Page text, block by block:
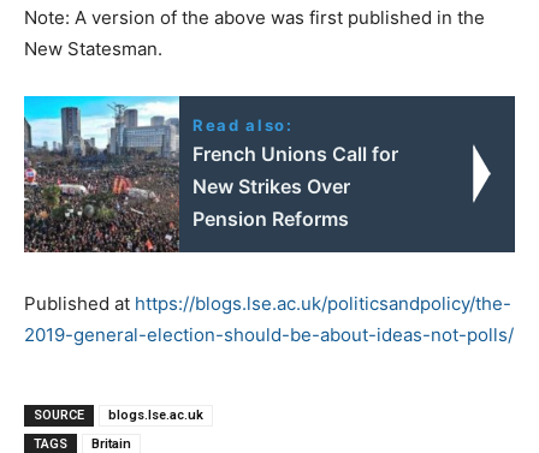
Note: A version of the above was first published in the
New Statesman.
Read also:
French Unions Call for
New Strikes Over
Pension Reforms
Published at https://blogs.lse.ac.uk/politicsandpolicy/the-
2019-general-election-should-be-about-ideas-not-polls/
SOURCE
blogs.lse.ac.uk
TAGS
Britain